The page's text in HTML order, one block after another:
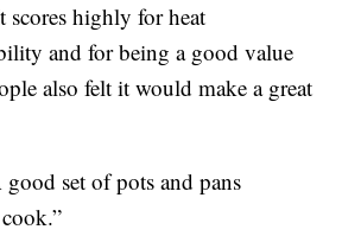
scores highly for heat
and for being a good value
also felt it would make a great
good set of pots and pans